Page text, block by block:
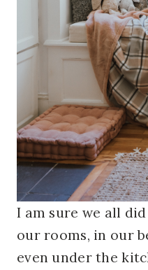
I am sure we all
our rooms, in our
even under the